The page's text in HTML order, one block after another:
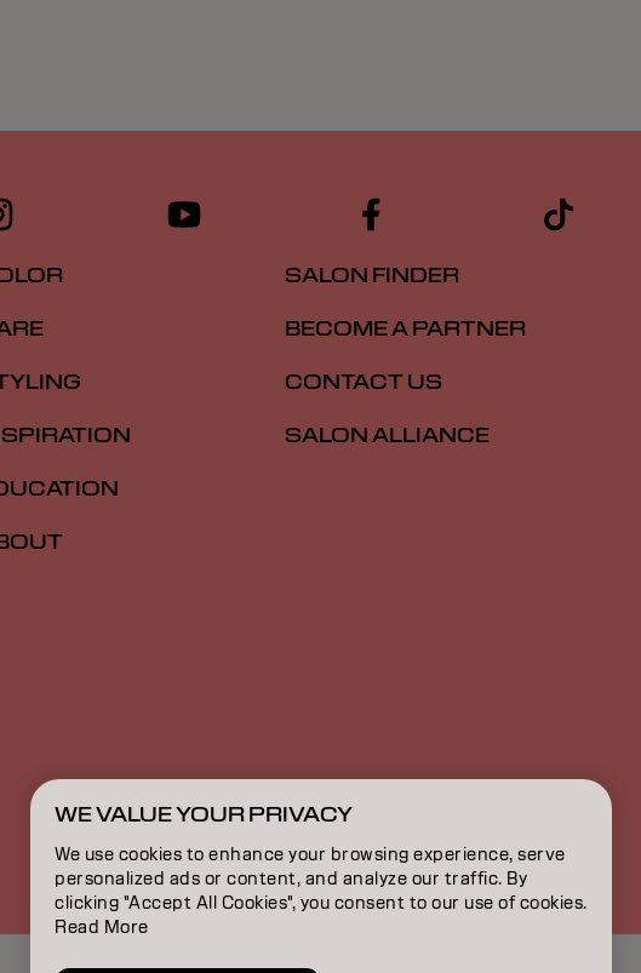
SALON FINDER
BECOME A PARTNER
CONTACT US
SALON ALLIANCE
US | English
WE VALUE YOUR PRIVACY
We use cookies to enhance your browsing experience, serve
personalized ads or content, and analyze our traffic. By
clicking "Accept All Cookies", you consent to our use of cookies.
Read More